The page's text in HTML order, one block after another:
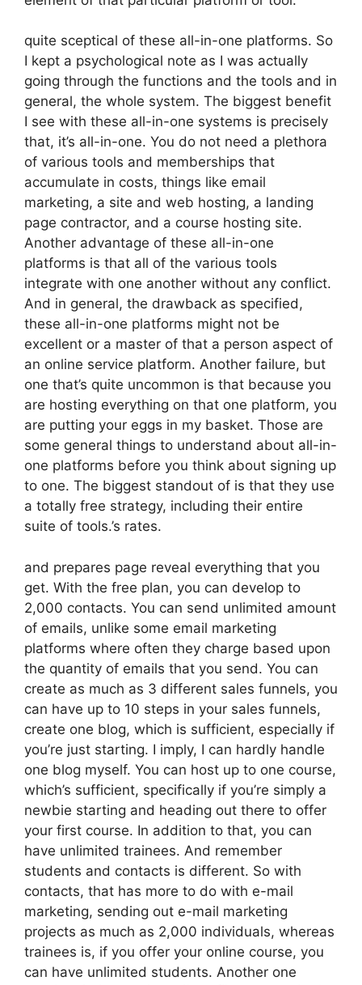
quite sceptical of these all-in-one platforms. So
I kept a psychological note as I was actually
going through the functions and the tools and in
general, the whole system. The biggest benefit
I see with these all-in-one systems is precisely
that, it’s all-in-one. You do not need a plethora
of various tools and memberships that
accumulate in costs, things like email
marketing, a site and web hosting, a landing
page contractor, and a course hosting site.
Another advantage of these all-in-one
platforms is that all of the various tools
integrate with one another without any conflict.
And in general, the drawback as specified,
these all-in-one platforms might not be
excellent or a master of that a person aspect of
an online service platform. Another failure, but
one that’s quite uncommon is that because you
are hosting everything on that one platform, you
are putting your eggs in my basket. Those are
some general things to understand about all-in-
one platforms before you think about signing up
to one. The biggest standout of is that they use
a totally free strategy, including their entire
suite of tools.’s rates.
and prepares page reveal everything that you
get. With the free plan, you can develop to
2,000 contacts. You can send unlimited amount
of emails, unlike some email marketing
platforms where often they charge based upon
the quantity of emails that you send. You can
create as much as 3 different sales funnels, you
can have up to 10 steps in your sales funnels,
create one blog, which is sufficient, especially if
you’re just starting. I imply, I can hardly handle
one blog myself. You can host up to one course,
which’s sufficient, specifically if you’re simply a
newbie starting and heading out there to offer
your first course. In addition to that, you can
have unlimited trainees. And remember
students and contacts is different. So with
contacts, that has more to do with e-mail
marketing, sending out e-mail marketing
projects as much as 2,000 individuals, whereas
trainees is, if you offer your online course, you
can have unlimited students. Another one